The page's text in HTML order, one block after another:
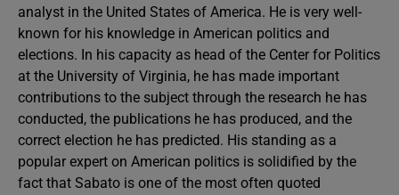
analyst in the United States of America. He is very well-
known for his knowledge in American politics and
elections. In his capacity as head of the Center for Politics
at the University of Virginia, he has made important
contributions to the subject through the research he has
conducted, the publications he has produced, and the
correct election he has predicted. His standing as a
popular expert on American politics is solidified by the
fact that Sabato is one of the most often quoted